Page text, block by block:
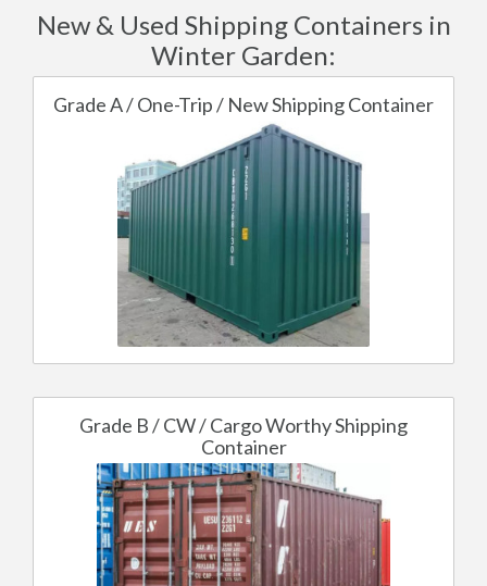
New & Used Shipping Containers in
Winter Garden:
Grade A / One-Trip / New Shipping Container
Grade B / CW / Cargo Worthy Shipping
Container